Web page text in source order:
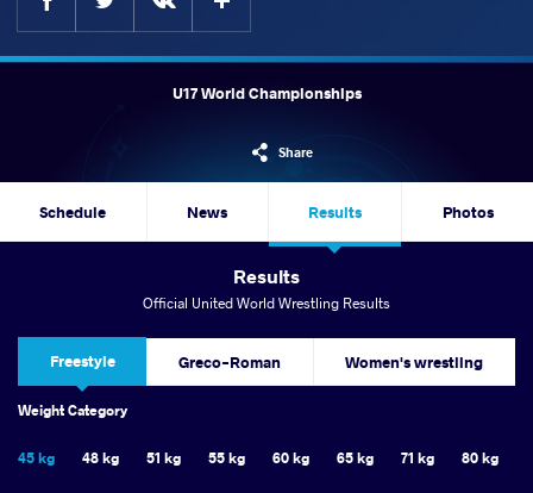
U17 World Championships
Share
Schedule News Results Photos
Results
Official United World Wrestling Results
Freestyle Greco-Roman Women's wrestling
Weight Category
45 kg 48 kg 51 kg 55 kg 60 kg 65 kg 71 kg 80 kg